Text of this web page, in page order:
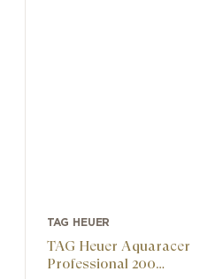
TAG HEUER
TAG Heuer Aquaracer
Professional 200